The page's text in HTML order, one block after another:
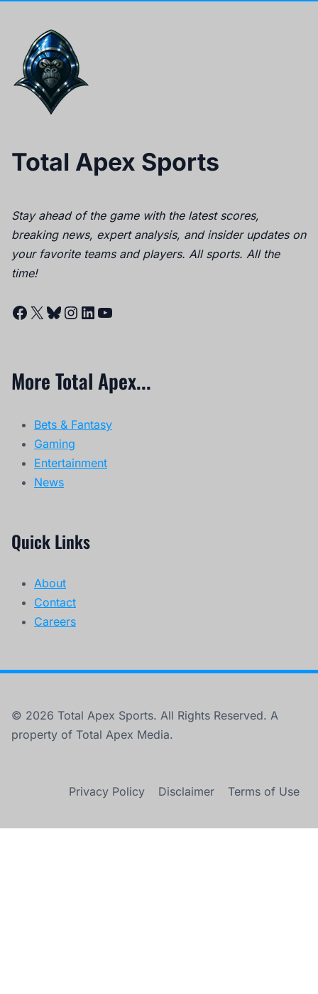
Total Apex Sports
Stay ahead of the game with the latest scores,
breaking news, expert analysis, and insider updates on
your favorite teams and players. All sports. All the
time!
Facebook
X Bluesky
Instagram
LinkedIn
YouTube
More Total Apex...
Bets & Fantasy
Gaming
Entertainment
News
Quick Links
About
Contact
Careers
© 2026 Total Apex Sports. All Rights Reserved. A
property of Total Apex Media.
Privacy Policy Disclaimer Terms of Use